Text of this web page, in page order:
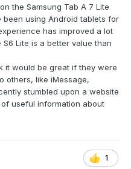
the Samsung Tab A 7 Lite
been using Android tablets for
has improved a lot
Lite is a better value than
it would be great if they were
others, like iMessage,
stumbled upon a website
useful information about
1